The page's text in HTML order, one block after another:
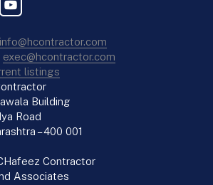
info@hcontractor.com
exec@hcontractor.com
listings
Hafeez Contractor
Associates
Building
Road
– 400 001